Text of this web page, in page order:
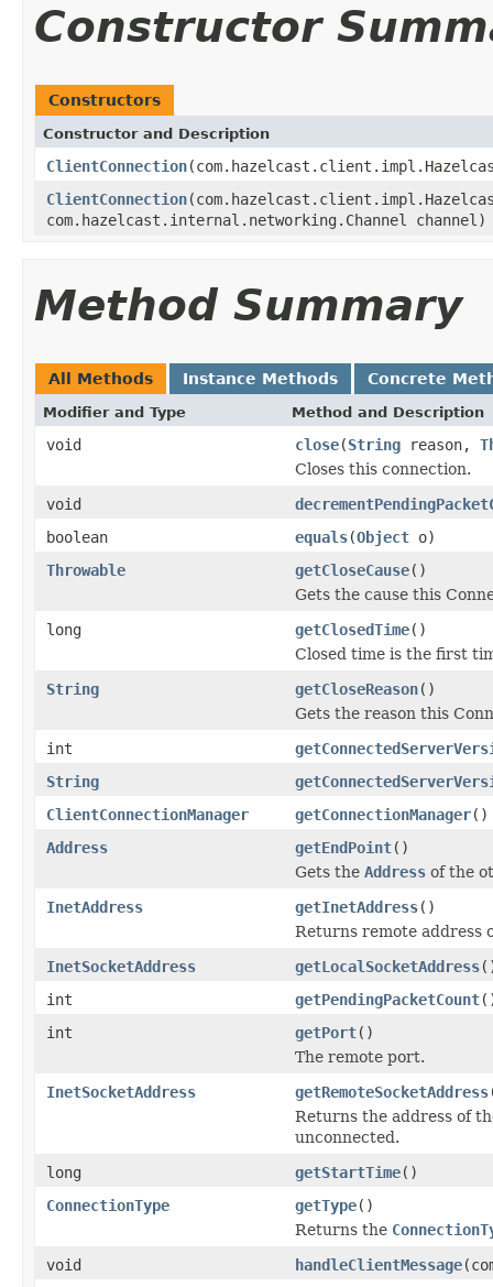
Constructor
Constructors
Constructor and Description
ClientConnection
ClientConnection
com.hazelcast.internal.networking.Channel channel)
Method Summary
All Methods Instance Methods Concrete
Modifier and Type Method and Description
void close(String reason,
Closes this connection.
void
boolean
equals(Object o)
Throwable
getCloseCause()
Gets the cause this
long
getClosedTime()
Closed time is the first
String
getCloseReason()
Gets the reason this
int
String
ClientConnectionManager
getConnectionManager()
Address
getEndPoint()
Gets the Address of the
InetAddress
getInetAddress()
Returns remote address
InetSocketAddress
getLocalSocketAddress
int
getPendingPacketCount
int
getPort()
The remote port.
InetSocketAddress
getRemoteSocketAddress
Returns the address of
unconnected.
long
getStartTime()
ConnectionType
getType()
Returns the
void
handleClientMessage